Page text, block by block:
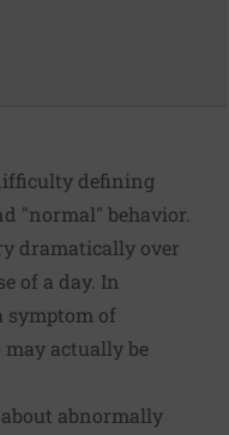
defining
"normal" behavior.
dramatically over
of a day. In
symptom of
may actually be
abnormally